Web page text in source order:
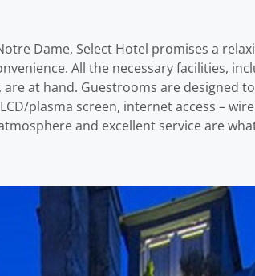
Dame, Select Hotel promises a
All the necessary facilities,
at hand. Guestrooms are designed
plasma screen, internet access –
and excellent service are